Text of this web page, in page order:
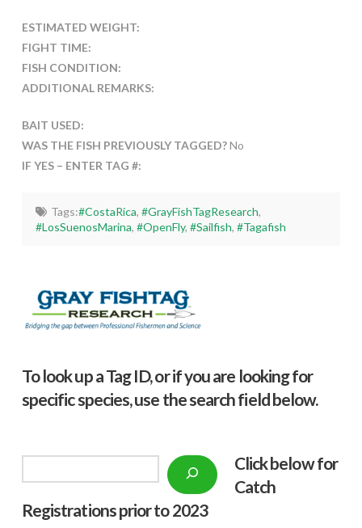
ESTIMATED WEIGHT:
FIGHT TIME:
FISH CONDITION:
ADDITIONAL REMARKS:
BAIT USED:
WAS THE FISH PREVIOUSLY TAGGED?No
IF YES – ENTER TAG #:
Tags:#CostaRica, #GrayFishTagResearch,
#LosSuenosMarina,#OpenFly,#Sailfish,#Tagafish
To look up a Tag ID, or if you are looking for
specific species, use the search field below.
Click below for
Catch
Registrations prior to 2023